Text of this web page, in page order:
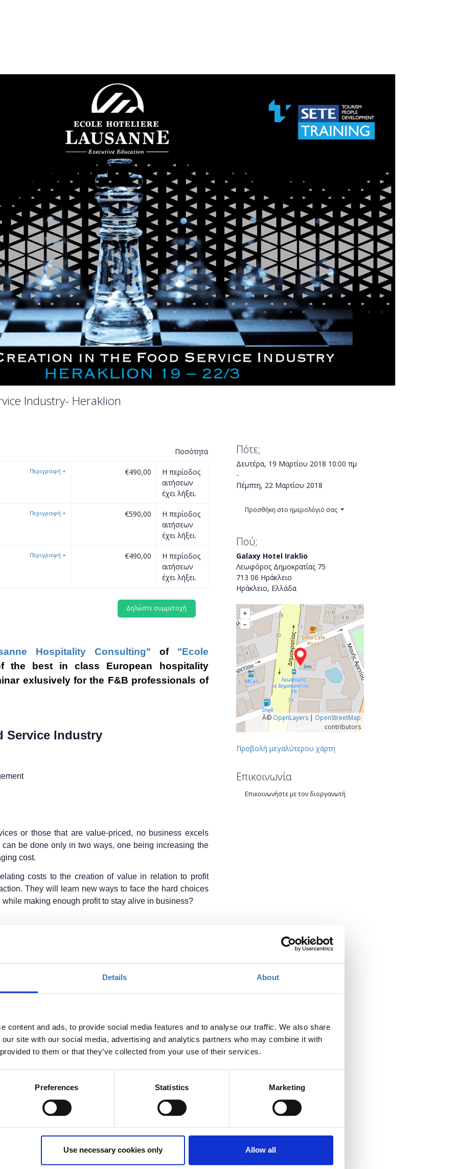
Details About
content and ads, to provide social media features and to analyse our traffic. We also share
site with our social media, advertising and analytics partners who may combine it with
to them or that they’ve collected from your use of their services.
Preferences Statistics Marketing
Use necessary cookies only Allow all
Industry- Heraklion
Ποσότητα
Περιγραφή+ €490,00
Η περίοδος
αιτήσεων
έχει λήξει.
Περιγραφή+ €590,00
Η περίοδος
αιτήσεων
έχει λήξει.
Περιγραφή+ €490,00
Η περίοδος
αιτήσεων
έχει λήξει.
Hospitality Consulting" of "Ecole
the best in class European hospitality
exlusively for the F&B professionals of
Service Industry
or those that are value-priced, no business excels
be done only in two ways, one being increasing the
cost.
costs to the creation of value in relation to profit
They will learn new ways to face the hard choices
making enough profit to stay alive in business?
able to:
processes of an effective F&B control system
and customer satisfaction
in F&B
beyond traditional budgeting
costs calculations
and cooking loss tests to determine correct purchase
strategies to minimize costs
like a profit and loss statement
Πότε;
Δευτέρα, 19 Μαρτίου 2018 10:00 πμ
-
Πέμπτη, 22 Μαρτίου 2018
Προσθήκη στο ημερολόγιό σας
Πού;
Galaxy Hotel Iraklio
Λεωφόρος Δημοκρατίας 75
713 06 Ηράκλειο
Ηράκλειο, Ελλάδα
+
–
Â©OpenLayers| OpenStreetMap
contributors
Προβολή μεγαλύτερου χάρτη
Επικοινωνία
Επικοινωνήστε με τον διοργανωτή